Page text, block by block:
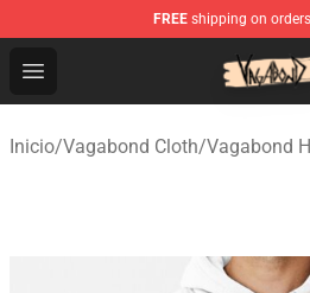
FREE shipping on
Open menu
Vagabond Shop - Official
Inicio/Vagabond Cloth/Vagabond